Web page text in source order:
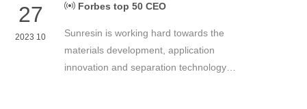
27
2023 10
Forbes top 50 CEO
Sunresin is working hard towards the
materials development, application
innovation and separation technology